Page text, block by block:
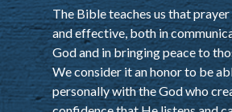
The Bible teaches us that
and effective, both in
God and in bringing peace to
We consider it an honor to be
personally with the God who